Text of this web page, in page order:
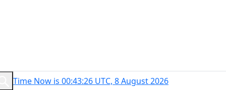
Time Now is 00:43:27 UTC, 8 August 2026